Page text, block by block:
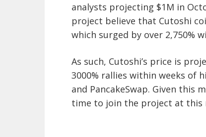
analysts projecting $1M in
project believe that Cutoshi
which surged by over 2,750%
As such, Cutoshi’s price is
3000% rallies within weeks of
and PancakeSwap. Given this
time to join the project at this